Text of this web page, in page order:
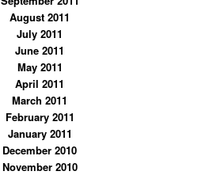
August 2011
July 2011
June 2011
May 2011
April 2011
March 2011
February 2011
January 2011
December 2010
November 2010